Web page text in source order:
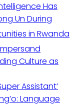
Has
Un During
Culture as
Assistant’
Language